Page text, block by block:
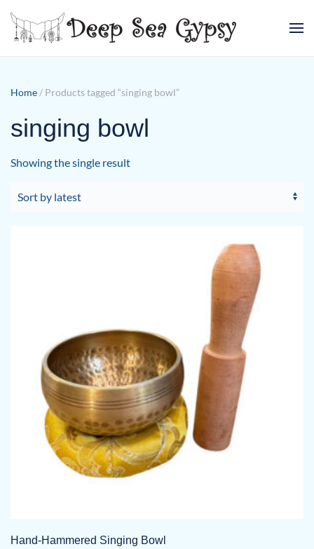
Skip to main content
Home / Products tagged “singing bowl”
singing bowl
Showing the single result
Hand-Hammered Singing Bowl